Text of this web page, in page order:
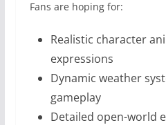
Fans are hoping for:
Realistic character
expressions
Dynamic weather
gameplay
Detailed open-world